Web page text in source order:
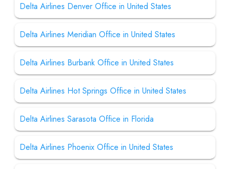
Delta Airlines Denver Office in United States
Delta Airlines Meridian Office in United States
Delta Airlines Burbank Office in United States
Delta Airlines Hot Springs Office in United States
Delta Airlines Sarasota Office in Florida
Delta Airlines Phoenix Office in United States